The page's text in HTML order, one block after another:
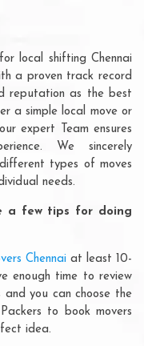
local shifting Chennai
a proven track record
reputation as the best
a simple local move or
expert Team ensures
We sincerely
types of moves
needs.
a few tips for doing
Chennaiat least 10-
enough time to review
you can choose the
to book movers
idea.